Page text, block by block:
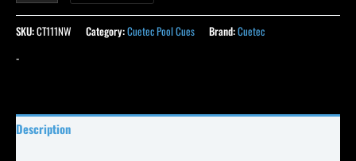
SKU:CT111NW Category:Cuetec Pool Cues Brand:Cuetec
-
Description